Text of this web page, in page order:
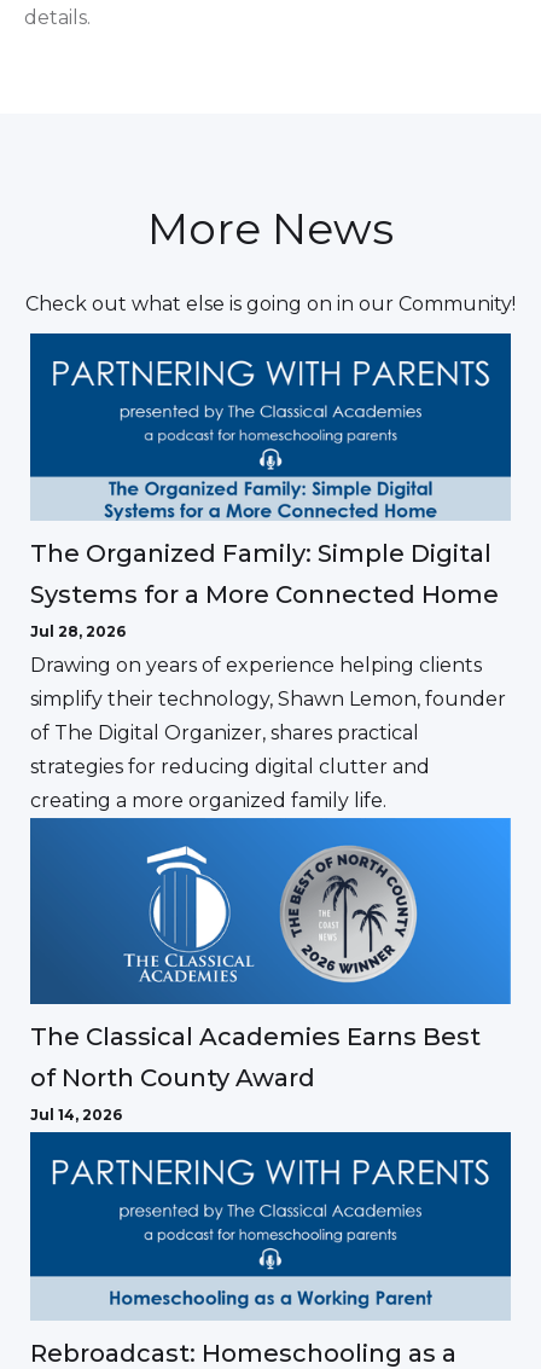
details.
More News
Check out what else is going on in our Community!
The Organized Family: Simple Digital
Systems for a More Connected Home
Jul 28, 2026
Drawing on years of experience helping clients
simplify their technology, Shawn Lemon, founder
of The Digital Organizer, shares practical
strategies for reducing digital clutter and
creating a more organized family life.
The Classical Academies Earns Best
of North County Award
Jul 14, 2026
Rebroadcast: Homeschooling as a